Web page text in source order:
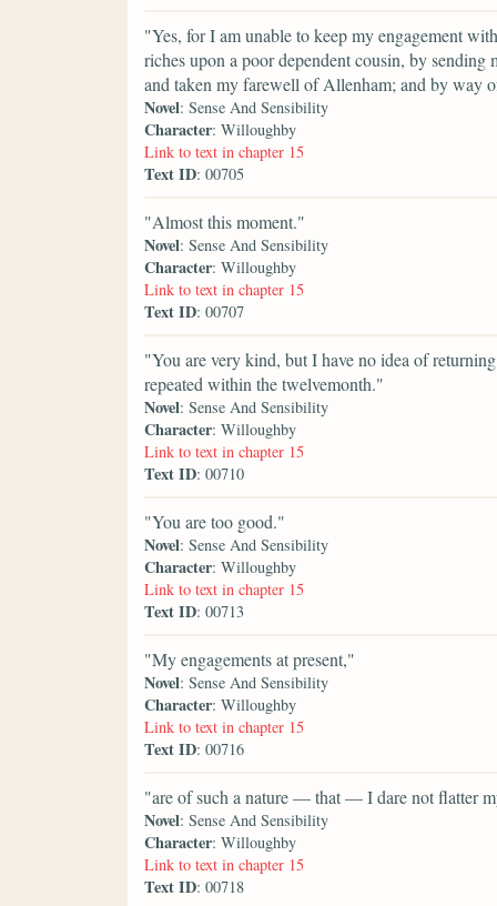
"Yes, for I am unable to keep my engagement
riches upon a poor dependent cousin, by
and taken my farewell of Allenham; and by way
Novel: Sense And Sensibility
Character: Willoughby
Link to text in chapter 15
Text ID: 00705
"Almost this moment."
Novel: Sense And Sensibility
Character: Willoughby
Link to text in chapter 15
Text ID: 00707
"You are very kind, but I have no idea of
repeated within the twelvemonth."
Novel: Sense And Sensibility
Character: Willoughby
Link to text in chapter 15
Text ID: 00710
"You are too good."
Novel: Sense And Sensibility
Character: Willoughby
Link to text in chapter 15
Text ID: 00713
"My engagements at present,"
Novel: Sense And Sensibility
Character: Willoughby
Link to text in chapter 15
Text ID: 00716
"are of such a nature — that — I dare not flatter
Novel: Sense And Sensibility
Character: Willoughby
Link to text in chapter 15
Text ID: 00718